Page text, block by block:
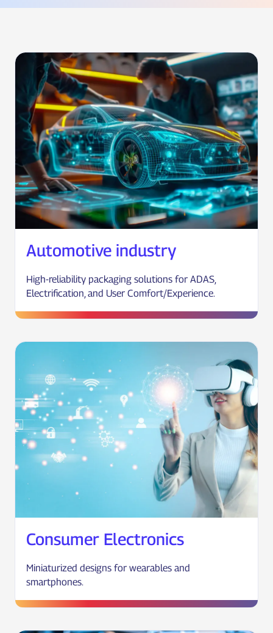
Automotive industry
High-reliability packaging solutions for ADAS,
Electrification, and User Comfort/Experience.
Consumer Electronics
Miniaturized designs for wearables and
smartphones.